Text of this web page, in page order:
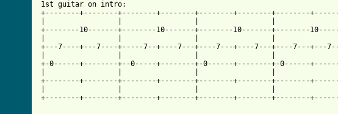
1st guitar on intro:
+--------+--------+--------+--------+--------+--------+--------
+--------10-------+--------10-------+--------10-------+--------
+---7----+---7----+-----7--+----7---+----7---+----7---+----7---+---
+-0------+--------+--0-----+--------+-0------+--------+-0------
+--------+--------+--------+--------+--------+--------+--------
+--------+--------+--------+--------+--------+--------+--------